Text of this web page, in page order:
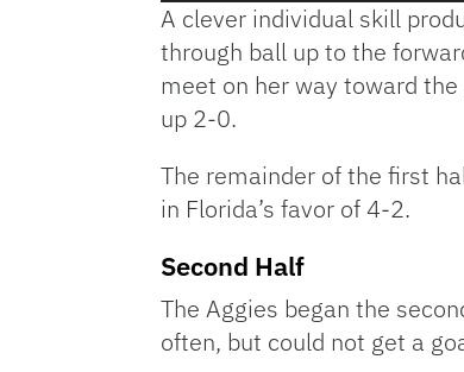
A clever individual skill
through ball up to the
meet on her way toward
up 2-0.
The remainder of the first
in Florida’s favor of 4-2.
Second Half
The Aggies began the
often, but could not get a